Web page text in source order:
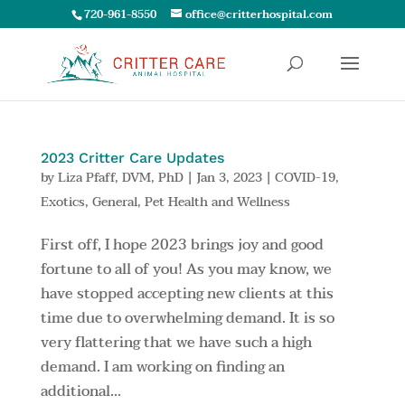
720-961-8550 office@critterhospital.com
2023 Critter Care Updates
byLiza Pfaff, DVM, PhD| Jan 3, 2023| COVID-19,
Exotics, General, Pet Health and Wellness
First off, I hope 2023 brings joy and good
fortune to all of you! As you may know, we
have stopped accepting new clients at this
time due to overwhelming demand. It is so
very flattering that we have such a high
demand. I am working on finding an
additional...